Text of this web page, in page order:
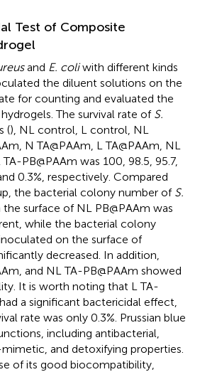
Test of Composite
and E. coliwith different kinds
the diluent solutions on the
for counting and evaluated the
The survival rate of S.
(), NL control, L control, NL
N TA@PAAm, L TA@PAAm, NL
PB@PAAm was 100, 98.5, 95.7,
0.3%, respectively. Compared
the bacterial colony number of S.
surface of NL PB@PAAm was
while the bacterial colony
on the surface of
decreased. In addition,
and NL TA-PB@PAAm showed
It is worth noting that L TA-
a significant bactericidal effect,
rate was only 0.3%. Prussian blue
including antibacterial,
and detoxifying properties.
of its good biocompatibility,